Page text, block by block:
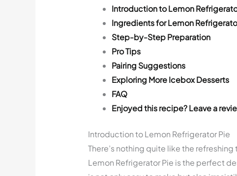
Introduction to Lemon
Ingredients for Lemon
Step-by-Step Preparation
Pro Tips
Pairing Suggestions
Exploring More Icebox Desserts
FAQ
Enjoyed this recipe? Leave a
Introduction to Lemon Refrigerator Pie
There’s nothing quite like the
Lemon Refrigerator Pie is the perfect